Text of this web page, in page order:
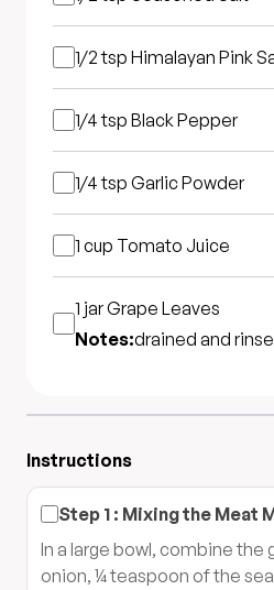
1/2 tsp Himalayan Pink
1/4 tsp Black Pepper
1/4 tsp Garlic Powder
1 cup Tomato Juice
1 jarGrape Leaves
Notes:drained and
Instructions
Step 1 : Mixing the Meat
In a large bowl, combine the
onion, ¼ teaspoon of the